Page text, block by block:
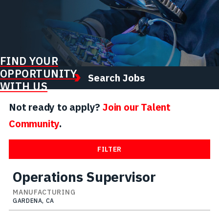
FIND YOUR
OPPORTUNITY
WITH US
Search Jobs
Not ready to apply? Join our Talent
Community.
FILTER
Operations Supervisor
MANUFACTURING
GARDENA, CA